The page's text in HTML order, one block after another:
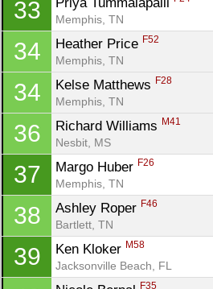
33
Memphis, TN
34 Heather Price F52
Memphis, TN
34 Kelse Matthews F28
Memphis, TN
36 Richard Williams M41
Nesbit, MS
37 Margo Huber F26
Memphis, TN
38 Ashley Roper F46
Bartlett, TN
39 Ken Kloker M58
Jacksonville Beach, FL
F35